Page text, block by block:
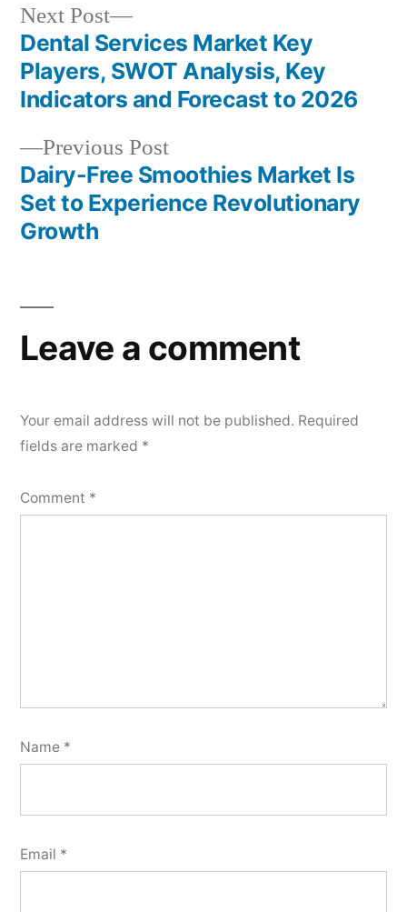
Post
navigation
Previous PostPrevious
post:
Dairy-Free Smoothies Market Is
Set to Experience Revolutionary
Growth
Next Post
Next
post:
Dental Services Market Key
Players, SWOT Analysis, Key
Indicators and Forecast to 2026
Leave a comment
Your email address will not be published. Required
fields are marked *
Comment *
Name *
Email *